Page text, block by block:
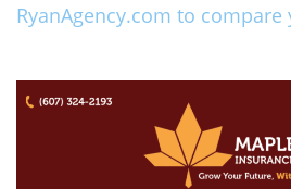
RyanAgency.com to